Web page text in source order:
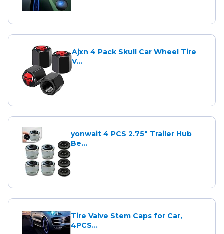
Ajxn 4 Pack Skull Car Wheel Tire
V...
yonwait 4 PCS 2.75" Trailer Hub
Be...
Tire Valve Stem Caps for Car,
4PCS...